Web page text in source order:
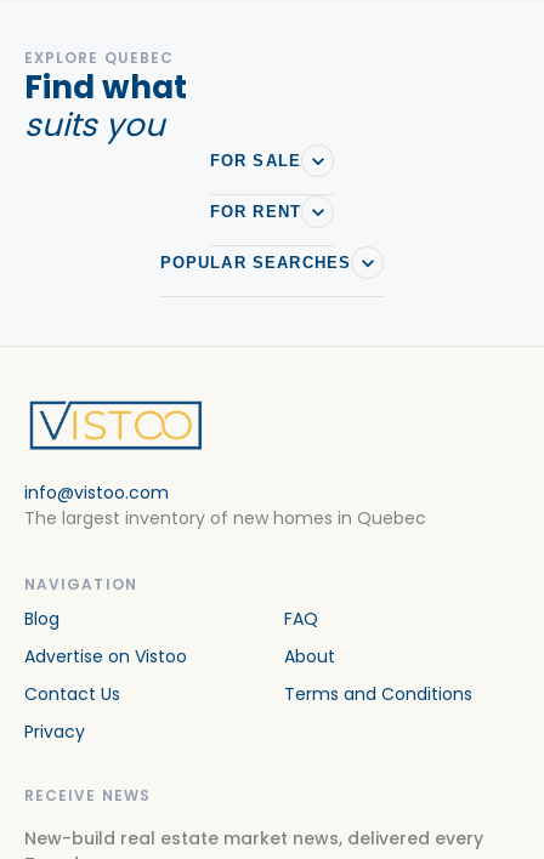
EXPLORE QUEBEC
Find what
suits you
FOR SALE
FOR RENT
POPULAR SEARCHES
info@vistoo.com
The largest inventory of new homes in Quebec
NAVIGATION
Blog
FAQ
Advertise on Vistoo
About
Contact Us
Terms and Conditions
Privacy
RECEIVE NEWS
New-build real estate market news, delivered every